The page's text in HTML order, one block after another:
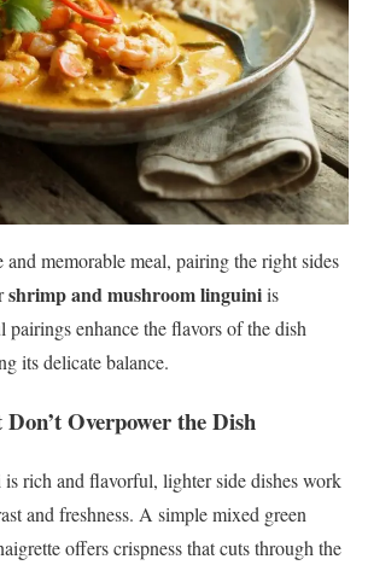
and memorable meal, pairing the right sides
shrimp and mushroom linguiniis
pairings enhance the flavors of the dish
its delicate balance.
Overpower the Dish
rich and flavorful, lighter side dishes work
and freshness. A simple mixed green
offers crispness that cuts through the